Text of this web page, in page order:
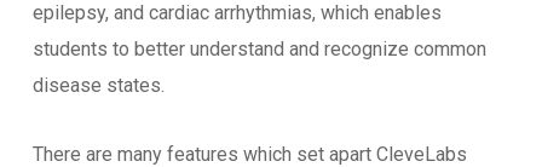
epilepsy, and cardiac arrhythmias, which enables
students to better understand and recognize common
disease states.
There are many features which set apart CleveLabs